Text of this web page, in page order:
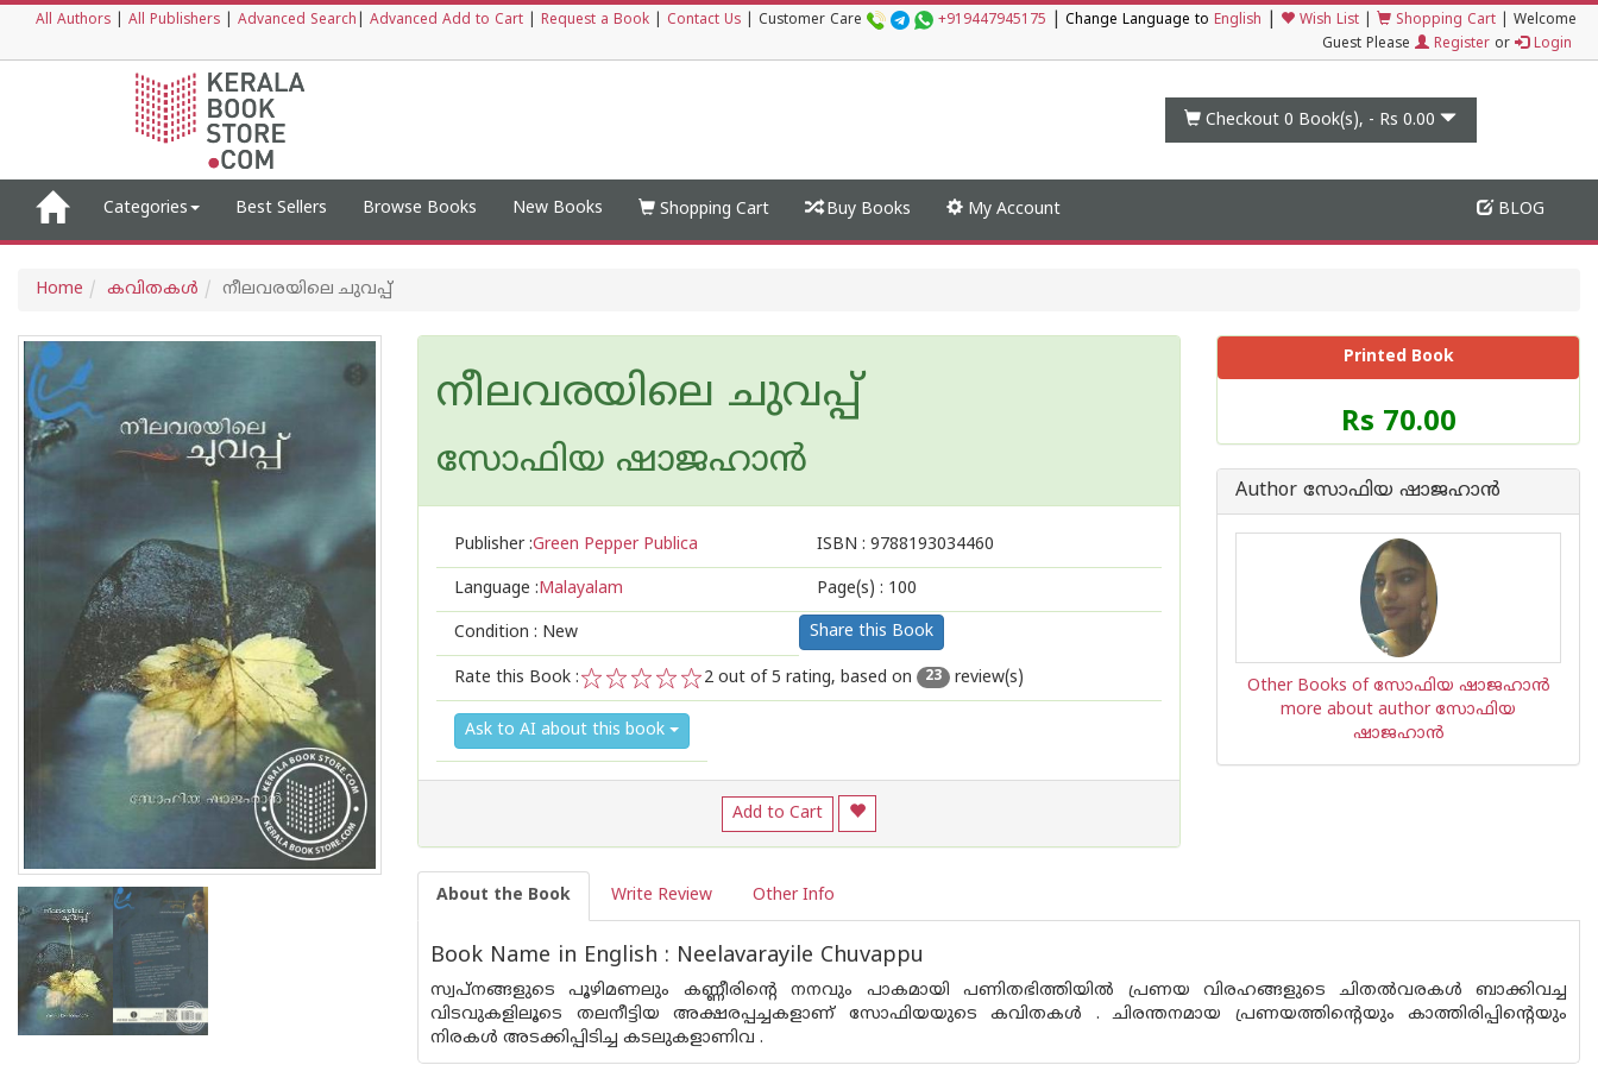
All Authors All Publishers Advanced Search Advanced Add to Cart Request a Book Contact Us Customer Care +919447945175 Change Language to English Wish List Shopping Cart
Welcome
Guest Please
Register or Login
Checkout 0 Book(s), - Rs 0.00
Categories Best Sellers Browse Books New Books Shopping Cart Buy Books My Account BLOG
Home കവിതകള്‍ നീലവരയിലെ ചുവപ്പ്
നീലവരയിലെ ചുവപ്പ്
സോഫിയ ഷാജഹാന്‍
Publisher :Green Pepper Publica ISBN : 9788193034460
Language :Malayalam Page(s) : 100
Condition : New
Rate this Book :
5
4
3
2
1
2 out of 5 rating, based on 23 review(s)
Share this Book
Ask to AI about this book
Add to Cart
Printed Book
Price
of
Book
Rs 70.00
Author സോഫിയ ഷാജഹാന്‍
Other Books of സോഫിയ ഷാജഹാന്‍
more about author സോഫിയ
ഷാജഹാന്‍
About the Book Write Review Other Info
Book Name in English : Neelavarayile Chuvappu
സ്വപ്നങ്ങളുടെ പൂഴിമണലും കണ്ണീരിന്റെ നനവും പാകമായി പണിതഭിത്തിയില്‍ പ്രണയ വിരഹങ്ങളുടെ ചിതല്‍‌വരകള്‍ ബാക്കിവച്ച
വിടവുകളിലൂടെ തലനീട്ടിയ അക്ഷരപ്പച്ചകളാണ്‌ സോഫിയയുടെ കവിതകള്‍ . ചിരന്തനമായ പ്രണയത്തിന്റെയും കാത്തിരിപ്പിന്റെയും
നിരകള്‍ അടക്കിപ്പിടിച്ച കടലുകളാണിവ .